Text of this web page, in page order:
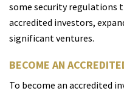
some security regulations
accredited investors,
significant ventures.
BECOME AN
To become an accredited